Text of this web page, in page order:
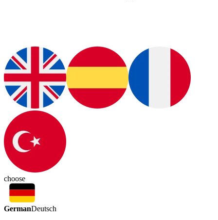
choose
GermanDeutsch